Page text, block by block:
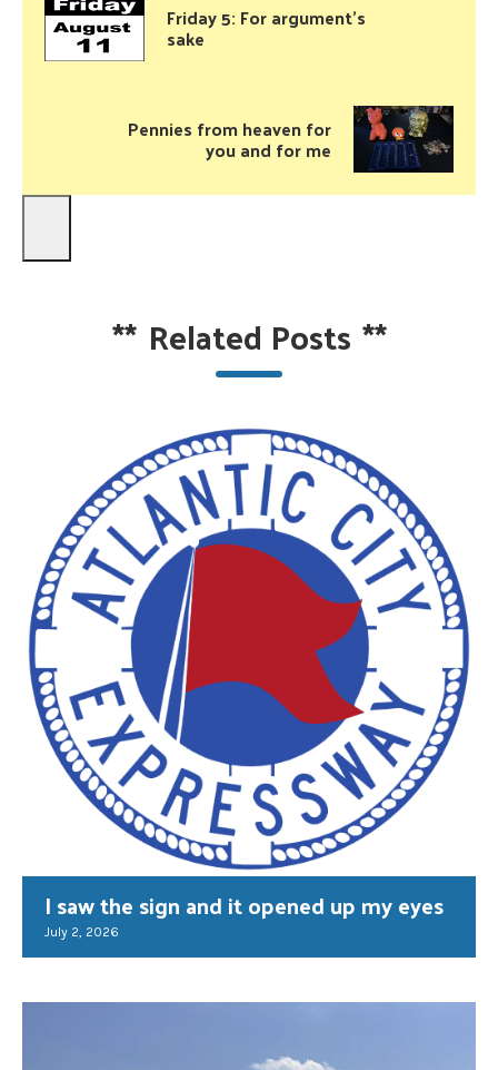
Friday 5: For argument’s
sake
Pennies from heaven for
you and for me
** Related Posts **
I saw the sign and it opened up my eyes
July 2, 2026